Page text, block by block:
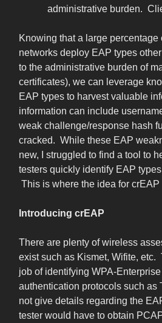
administrative burden.
Knowing that a large
networks deploy EAP types
to the administrative burden of
certificates), we can leverage
EAP types to harvest valuable
information can include
weak challenge/response hash
cracked. While these EAP
new, I struggled to find a tool to
testers quickly identify EAP
This is where the idea for crEAP
Introducing crEAP
There are plenty of wireless
exist such as Kismet, Wifite, etc.
job of identifying WPA-
authentication protocols such as
not give details regarding the
tester would have to obtain